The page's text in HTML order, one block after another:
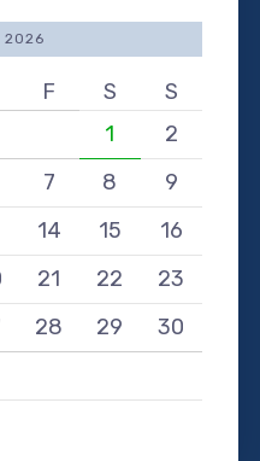
2026
F S
S
1
2
7 8
9
14 15
16
21 22
23
28 29
30